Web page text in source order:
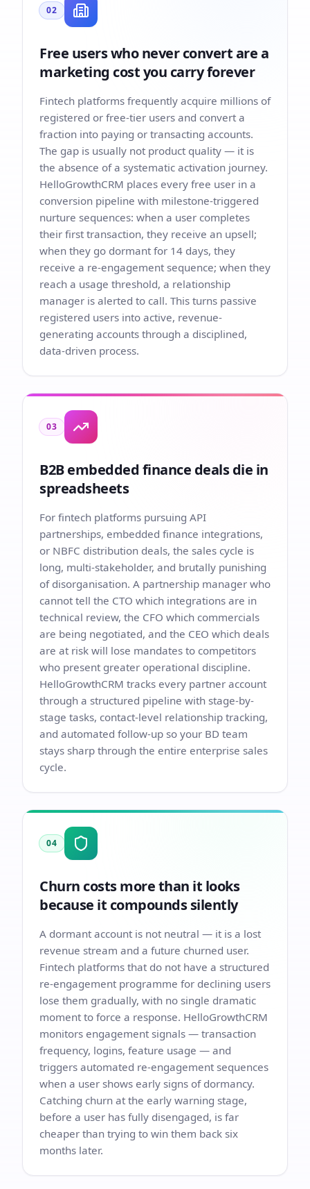
02
Free users who never convert are a
marketing cost you carry forever
Fintech platforms frequently acquire millions of
registered or free-tier users and convert a
fraction into paying or transacting accounts.
The gap is usually not product quality — it is
the absence of a systematic activation journey.
HelloGrowthCRM places every free user in a
conversion pipeline with milestone-triggered
nurture sequences: when a user completes
their first transaction, they receive an upsell;
when they go dormant for 14 days, they
receive a re-engagement sequence; when they
reach a usage threshold, a relationship
manager is alerted to call. This turns passive
registered users into active, revenue-
generating accounts through a disciplined,
data-driven process.
03
B2B embedded finance deals die in
spreadsheets
For fintech platforms pursuing API
partnerships, embedded finance integrations,
or NBFC distribution deals, the sales cycle is
long, multi-stakeholder, and brutally punishing
of disorganisation. A partnership manager who
cannot tell the CTO which integrations are in
technical review, the CFO which commercials
are being negotiated, and the CEO which deals
are at risk will lose mandates to competitors
who present greater operational discipline.
HelloGrowthCRM tracks every partner account
through a structured pipeline with stage-by-
stage tasks, contact-level relationship tracking,
and automated follow-up so your BD team
stays sharp through the entire enterprise sales
cycle.
04
Churn costs more than it looks
because it compounds silently
A dormant account is not neutral — it is a lost
revenue stream and a future churned user.
Fintech platforms that do not have a structured
re-engagement programme for declining users
lose them gradually, with no single dramatic
moment to force a response. HelloGrowthCRM
monitors engagement signals — transaction
frequency, logins, feature usage — and
triggers automated re-engagement sequences
when a user shows early signs of dormancy.
Catching churn at the early warning stage,
before a user has fully disengaged, is far
cheaper than trying to win them back six
months later.